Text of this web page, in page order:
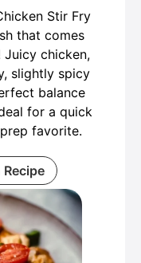
Stir Fry
that comes
chicken,
slightly spicy
balance
for a quick
favorite.
Recipe